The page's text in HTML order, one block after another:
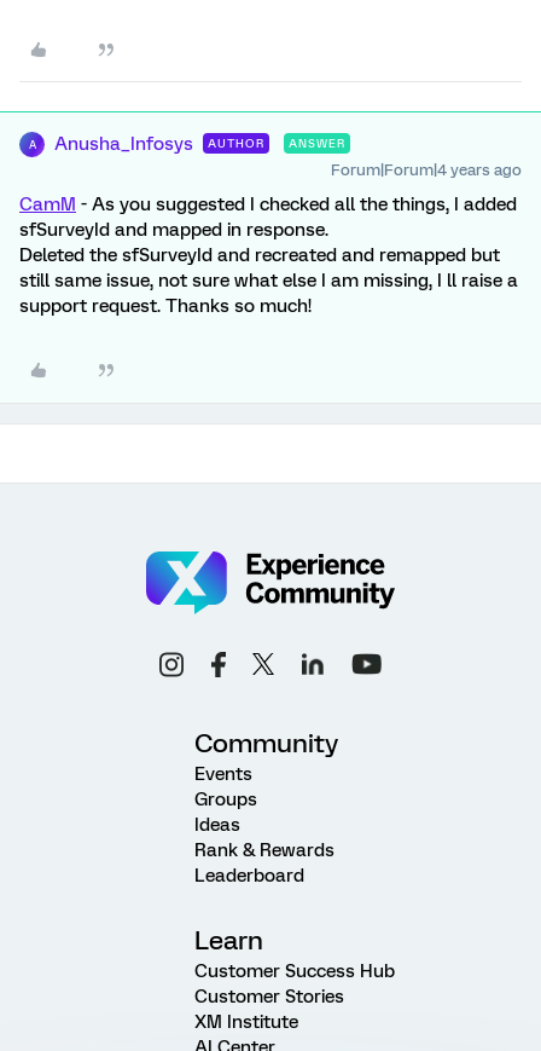
A Anusha_Infosys AUTHOR ANSWER
Forum|Forum|4 years ago
CamM - As you suggested I checked all the things, I added
sfSurveyId and mapped in response.
Deleted the sfSurveyId and recreated and remapped but
still same issue, not sure what else I am missing, I ll raise a
support request. Thanks so much!
Community
Events
Groups
Ideas
Rank & Rewards
Leaderboard
Learn
Customer Success Hub
Customer Stories
XM Institute